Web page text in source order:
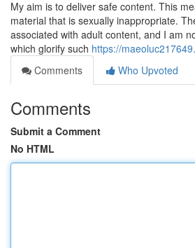
My aim is to deliver safe content. This
material that is sexually inappropriate.
associated with adult content, and I am
which glorify such https://
Comments
Who Upvoted
Comments
Submit a Comment
No HTML